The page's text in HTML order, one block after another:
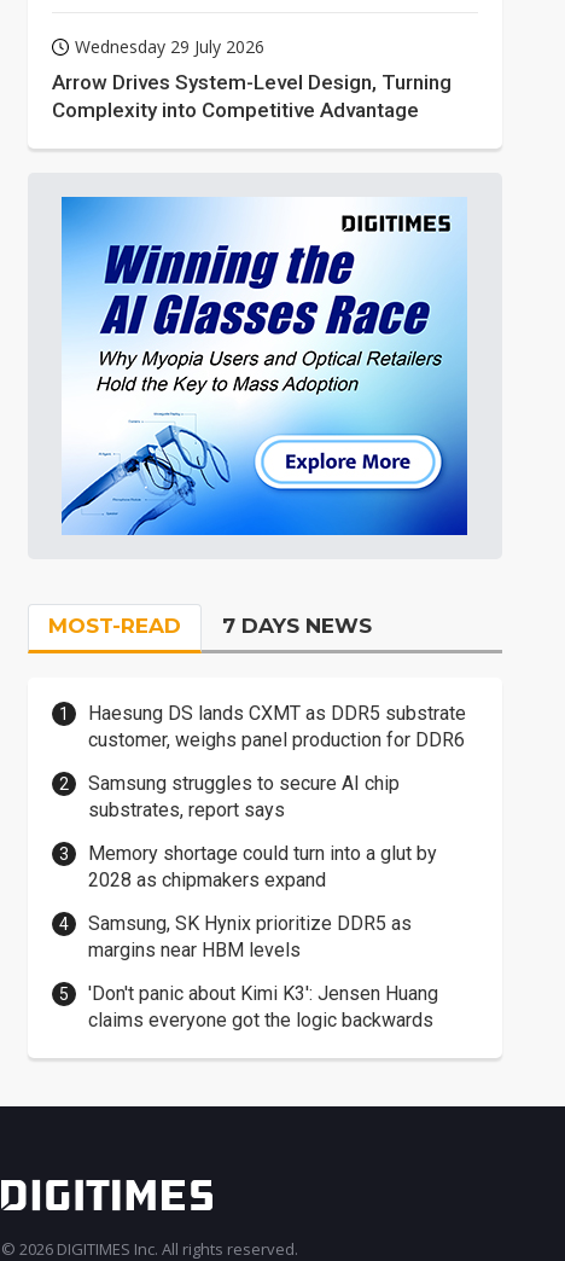
Wednesday 29 July 2026
Arrow Drives System-Level Design, Turning
Complexity into Competitive Advantage
MOST-READ 7 DAYS NEWS
Haesung DS lands CXMT as DDR5 substrate
customer, weighs panel production for DDR6
Samsung struggles to secure AI chip
substrates, report says
Memory shortage could turn into a glut by
2028 as chipmakers expand
Samsung, SK Hynix prioritize DDR5 as
margins near HBM levels
'Don't panic about Kimi K3': Jensen Huang
claims everyone got the logic backwards
© 2026 DIGITIMES Inc. All rights reserved.